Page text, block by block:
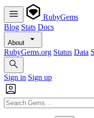
RubyGems
Blog Stats Docs
About
RubyGems.org Status Data
Sign in Sign up